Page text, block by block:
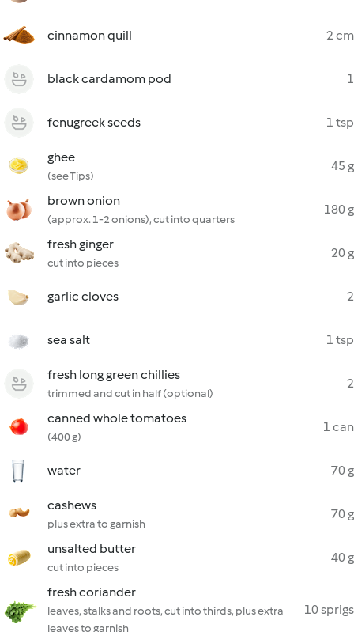
cinnamon quill 2 cm
black cardamom pod 1
fenugreek seeds 1 tsp
ghee
(see Tips)
45 g
brown onion
(approx. 1-2 onions), cut into quarters
180 g
fresh ginger
cut into pieces
20 g
garlic cloves 2
sea salt 1 tsp
fresh long green chillies
trimmed and cut in half (optional)
2
canned whole tomatoes
(400 g)
1 can
water 70 g
cashews
plus extra to garnish
70 g
unsalted butter
cut into pieces
40 g
fresh coriander
leaves, stalks and roots, cut into thirds, plus extra
leaves to garnish
10 sprigs